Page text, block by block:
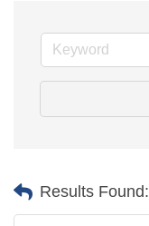
Results Found: